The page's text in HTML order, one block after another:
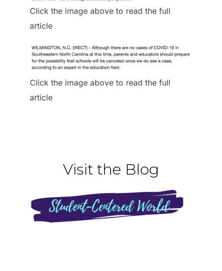
Click the image above to read the full
article
Click the image above to read the full
article
Visit the Blog